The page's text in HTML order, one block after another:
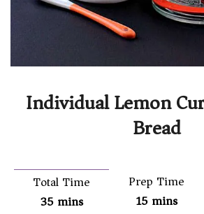
Individual Lemon
Bread
Total Time
35 mins
Prep Time
15 mins